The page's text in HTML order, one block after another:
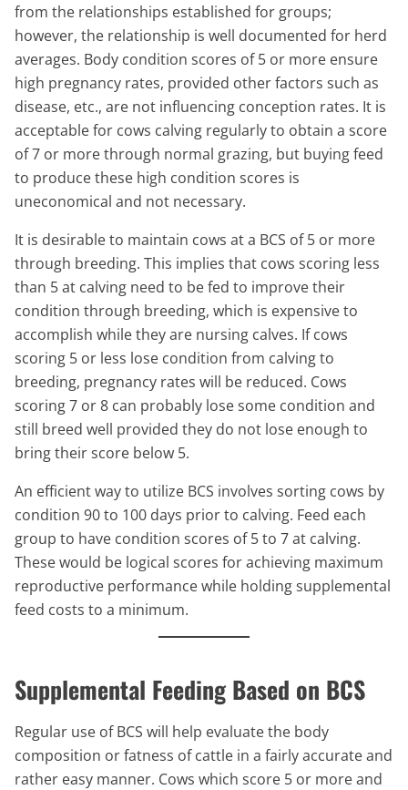
from the relationships established for groups;
however, the relationship is well documented for herd
averages. Body condition scores of 5 or more ensure
high pregnancy rates, provided other factors such as
disease, etc., are not influencing conception rates. It is
acceptable for cows calving regularly to obtain a score
of 7 or more through normal grazing, but buying feed
to produce these high condition scores is
uneconomical and not necessary.
It is desirable to maintain cows at a BCS of 5 or more
through breeding. This implies that cows scoring less
than 5 at calving need to be fed to improve their
condition through breeding, which is expensive to
accomplish while they are nursing calves. If cows
scoring 5 or less lose condition from calving to
breeding, pregnancy rates will be reduced. Cows
scoring 7 or 8 can probably lose some condition and
still breed well provided they do not lose enough to
bring their score below 5.
An efficient way to utilize BCS involves sorting cows by
condition 90 to 100 days prior to calving. Feed each
group to have condition scores of 5 to 7 at calving.
These would be logical scores for achieving maximum
reproductive performance while holding supplemental
feed costs to a minimum.
Supplemental Feeding Based on BCS
Regular use of BCS will help evaluate the body
composition or fatness of cattle in a fairly accurate and
rather easy manner. Cows which score 5 or more and